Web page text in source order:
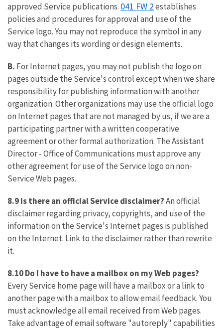
approved Service publications. 041 FW 2establishes
policies and procedures for approval and use of the
Service logo. You may not reproduce the symbol in any
way that changes its wording or design elements.
B. For Internet pages, you may not publish the logo on
pages outside the Service's control except when we share
responsibility for publishing information with another
organization. Other organizations may use the official logo
on Internet pages that are not managed by us, if we are a
participating partner with a written cooperative
agreement or other formal authorization. The Assistant
Director - Office of Communications must approve any
other agreement for use of the Service logo on non-
Service Web pages.
8.9 Is there an official Service disclaimer?An official
disclaimer regarding privacy, copyrights, and use of the
information on the Service's Internet pages is published
on the Internet. Link to the disclaimer rather than rewrite
it.
8.10 Do I have to have a mailbox on my Web pages?
Every Service home page will have a mailbox or a link to
another page with a mailbox to allow email feedback. You
must acknowledge all email received from Web pages.
Take advantage of email software "autoreply" capabilities